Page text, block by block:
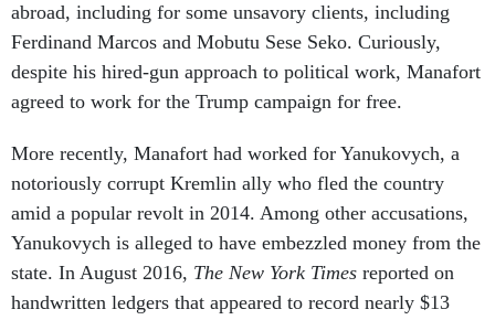
abroad, including for some unsavory clients, including
Ferdinand Marcos and Mobutu Sese Seko. Curiously,
despite his hired-gun approach to political work, Manafort
agreed to work for the Trump campaign for free.
More recently, Manafort had worked for Yanukovych, a
notoriously corrupt Kremlin ally who fled the country
amid a popular revolt in 2014. Among other accusations,
Yanukovych is alleged to have embezzled money from the
state. In August 2016, The New York Times reported on
handwritten ledgers that appeared to record nearly $13